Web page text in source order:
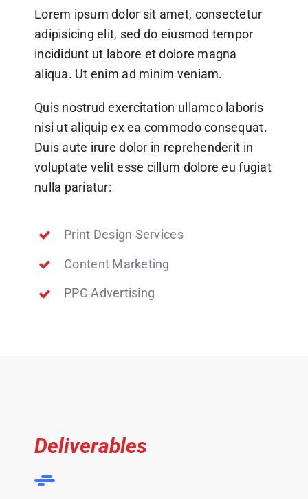
Lorem ipsum dolor sit amet, consectetur
adipisicing elit, sed do eiusmod tempor
incididunt ut labore et dolore magna
aliqua. Ut enim ad minim veniam.
Quis nostrud exercitation ullamco laboris
nisi ut aliquip ex ea commodo consequat.
Duis aute irure dolor in reprehenderit in
voluptate velit esse cillum dolore eu fugiat
nulla pariatur:
Print Design Services
Content Marketing
PPC Advertising
Deliverables